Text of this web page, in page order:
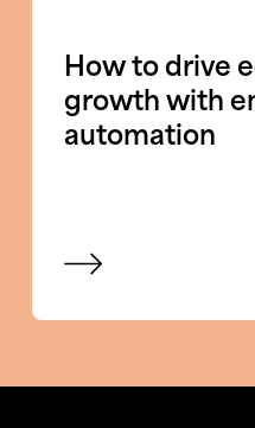
How to drive
growth with
automation
View blog